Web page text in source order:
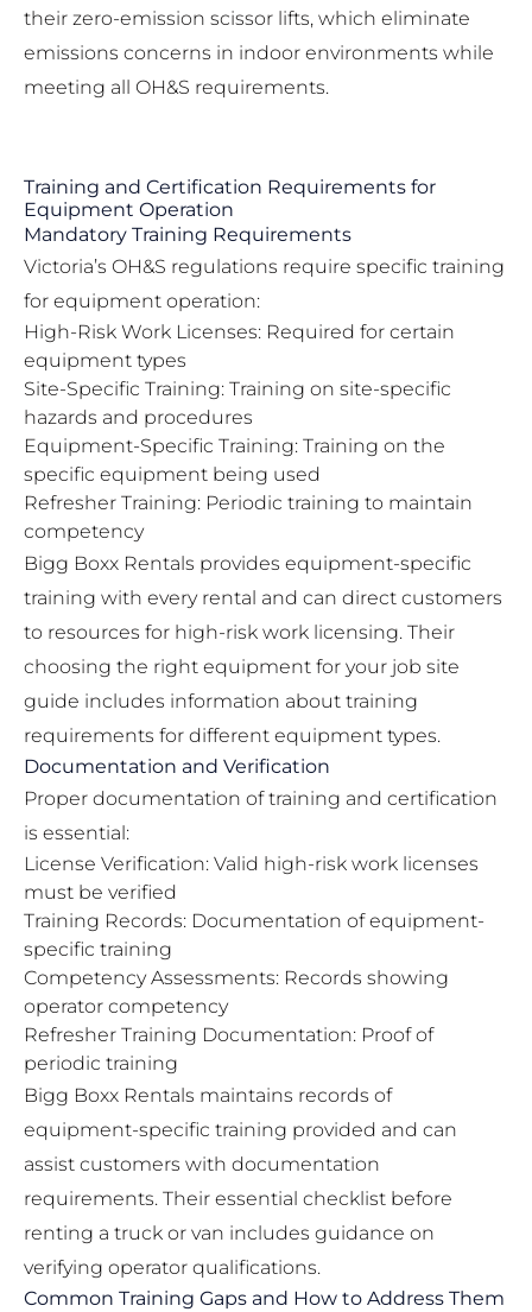
their zero-emission scissor lifts, which eliminate
emissions concerns in indoor environments while
meeting all OH&S requirements.
Training and Certification Requirements for
Equipment Operation
Mandatory Training Requirements
Victoria’s OH&S regulations require specific training
for equipment operation:
High-Risk Work Licenses: Required for certain
equipment types
Site-Specific Training: Training on site-specific
hazards and procedures
Equipment-Specific Training: Training on the
specific equipment being used
Refresher Training: Periodic training to maintain
competency
Bigg Boxx Rentals provides equipment-specific
training with every rental and can direct customers
to resources for high-risk work licensing. Their
choosing the right equipment for your job site
guide includes information about training
requirements for different equipment types.
Documentation and Verification
Proper documentation of training and certification
is essential:
License Verification: Valid high-risk work licenses
must be verified
Training Records: Documentation of equipment-
specific training
Competency Assessments: Records showing
operator competency
Refresher Training Documentation: Proof of
periodic training
Bigg Boxx Rentals maintains records of
equipment-specific training provided and can
assist customers with documentation
requirements. Their essential checklist before
renting a truck or van includes guidance on
verifying operator qualifications.
Common Training Gaps and How to Address Them